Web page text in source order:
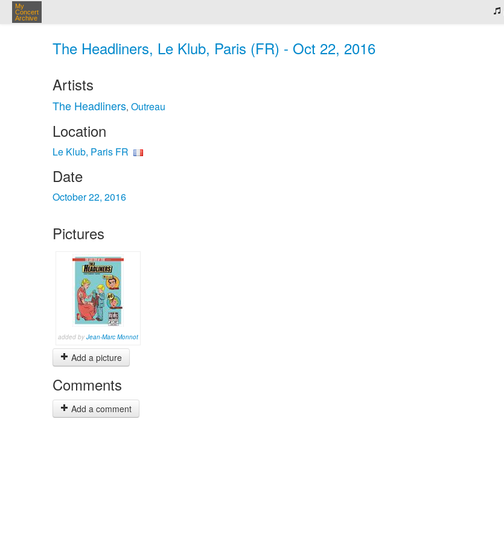
My
Concert
Archive
The Headliners, Le Klub, Paris (FR) - Oct 22, 2016
Artists
The Headliners, Outreau
Location
Le Klub, Paris FR
Date
October 22, 2016
Pictures
added by Jean-Marc Monnot
Add a picture
Comments
Add a comment